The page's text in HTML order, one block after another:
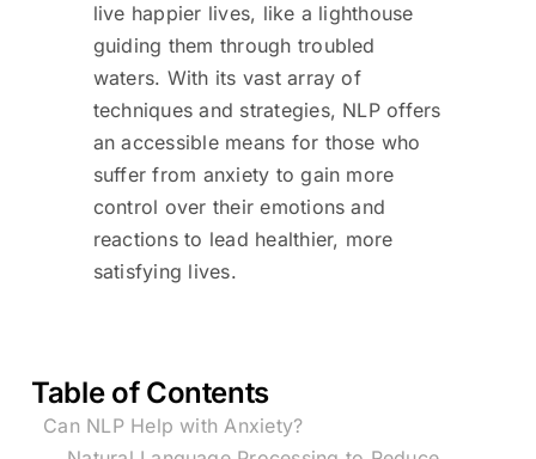
live happier lives, like a lighthouse
guiding them through troubled
waters. With its vast array of
techniques and strategies, NLP offers
an accessible means for those who
suffer from anxiety to gain more
control over their emotions and
reactions to lead healthier, more
satisfying lives.
Table of Contents
Can NLP Help with Anxiety?